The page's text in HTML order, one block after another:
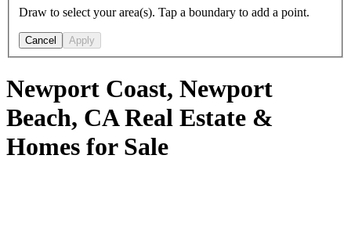
Draw to select your area(s). Tap a boundary to add a point.
Cancel Apply
Newport Coast, Newport
Beach, CA Real Estate &
Homes for Sale